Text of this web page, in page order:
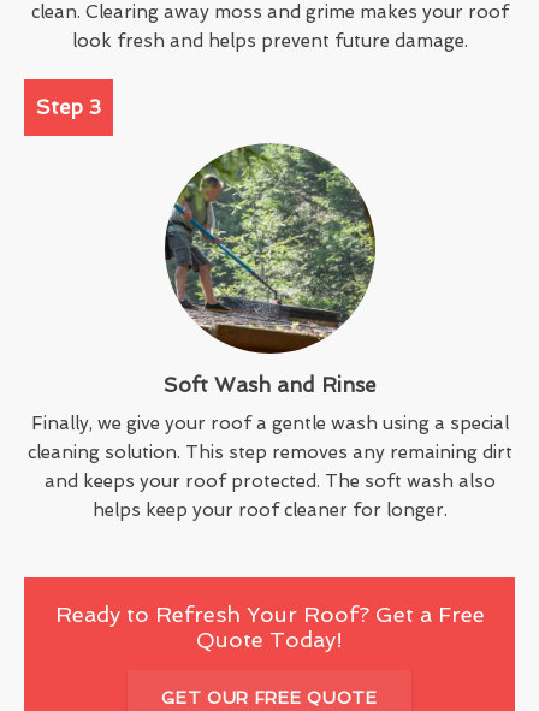
clean. Clearing away moss and grime makes your roof
look fresh and helps prevent future damage.
Step 3
Soft Wash and Rinse
Finally, we give your roof a gentle wash using a special
cleaning solution. This step removes any remaining dirt
and keeps your roof protected. The soft wash also
helps keep your roof cleaner for longer.
Ready to Refresh Your Roof? Get a Free
Quote Today!
GET OUR FREE QUOTE